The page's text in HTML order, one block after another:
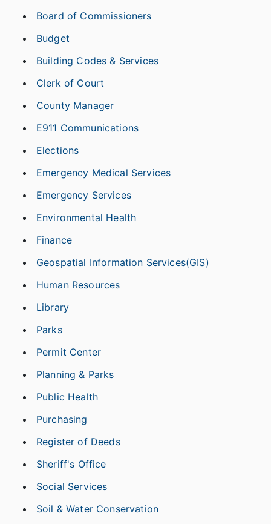
Board of Commissioners
Budget
Building Codes & Services
Clerk of Court
County Manager
E911 Communications
Elections
Emergency Medical Services
Emergency Services
Environmental Health
Finance
Geospatial Information Services(GIS)
Human Resources
Library
Parks
Permit Center
Planning & Parks
Public Health
Purchasing
Register of Deeds
Sheriff's Office
Social Services
Soil & Water Conservation